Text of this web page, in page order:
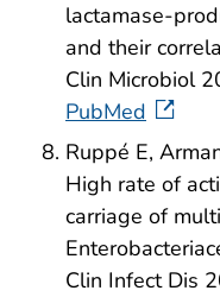
lactamase-
and their
Clin Microbiol
PubMed
Ruppé E,
High rate of
carriage of
Clin Infect Dis